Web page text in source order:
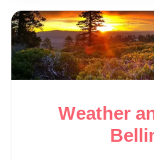
Weather